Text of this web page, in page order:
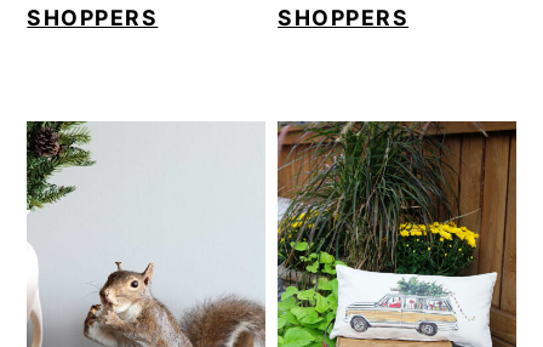
SHOPPERS
SHOPPERS